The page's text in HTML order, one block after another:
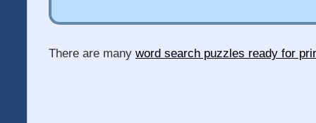
There are many word search puzzles ready for